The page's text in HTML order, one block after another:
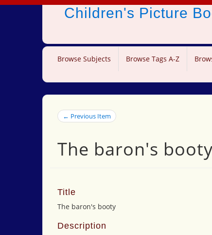
Children's Picture
Browse Subjects Browse Tags A-Z
← Previous Item
The baron's booty
Title
The baron's booty
Description